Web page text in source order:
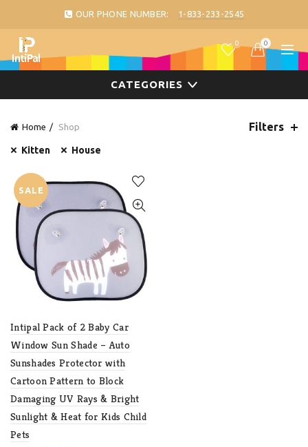
OUR PHONE NUMBER: 1-833-233-2545
0 0
CATEGORIES
Home Shop Filters
Kitten House
SALE
Intipal Pack of 2 Baby Car
Window Sun Shade – Auto
Sunshades Protector with
Cartoon Pattern to Block
Damaging UV Rays & Bright
Sunlight & Heat for Kids Child
Pets